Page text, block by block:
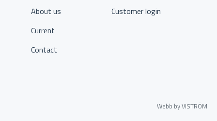
About us
Current
Contact
Customer login
Webb by VISTRÖM